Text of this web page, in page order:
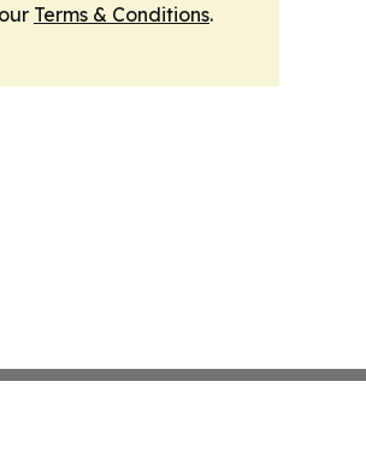
Terms & Conditions.